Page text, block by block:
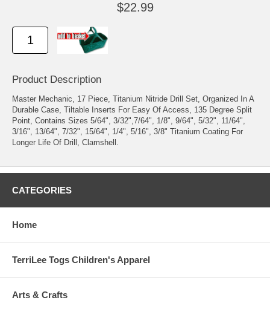
$22.99
Product Description
Master Mechanic, 17 Piece, Titanium Nitride Drill Set, Organized In A
Durable Case, Tiltable Inserts For Easy Of Access, 135 Degree Split
Point, Contains Sizes 5/64", 3/32",7/64", 1/8", 9/64", 5/32", 11/64",
3/16", 13/64", 7/32", 15/64", 1/4", 5/16", 3/8" Titanium Coating For
Longer Life Of Drill, Clamshell.
CATEGORIES
Home
TerriLee Togs Children's Apparel
Arts & Crafts